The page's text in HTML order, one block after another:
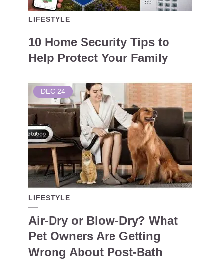
LIFESTYLE
10 Home Security Tips to
Help Protect Your Family
DEC 24
LIFESTYLE
Air-Dry or Blow-Dry? What
Pet Owners Are Getting
Wrong About Post-Bath